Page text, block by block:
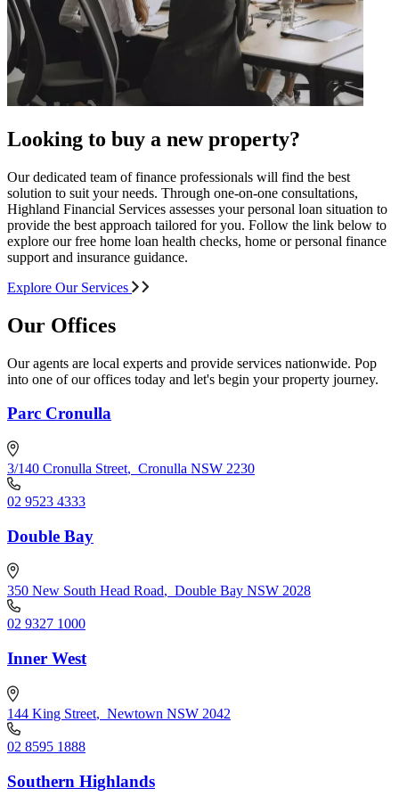
Looking to buy a new property?
Our dedicated team of finance professionals will find the best
solution to suit your needs. Through one-on-one consultations,
Highland Financial Services assesses your personal loan situation to
provide the best approach tailored for you. Follow the link below to
explore our free home loan health checks, home or personal finance
support and insurance guidance.
Explore Our Services
Our Offices
Our agents are local experts and provide services nationwide. Pop
into one of our offices today and let's begin your property journey.
Parc Cronulla
3/140 Cronulla Street, Cronulla NSW 2230
02 9523 4333
Double Bay
350 New South Head Road, Double Bay NSW 2028
02 9327 1000
Inner West
144 King Street, Newtown NSW 2042
02 8595 1888
Southern Highlands